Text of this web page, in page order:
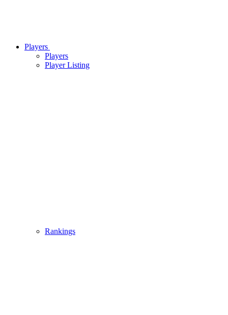
Players
Players
Player Listing
Rankings